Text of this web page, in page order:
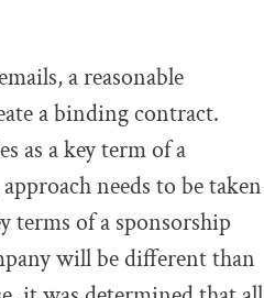
a reasonable
a binding contract.
as a key term of a
needs to be taken
terms of a sponsorship
will be different than